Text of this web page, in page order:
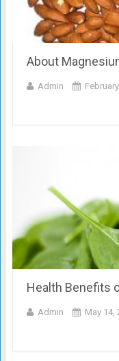
About
Admin
Health Benefits
Admin May 14,